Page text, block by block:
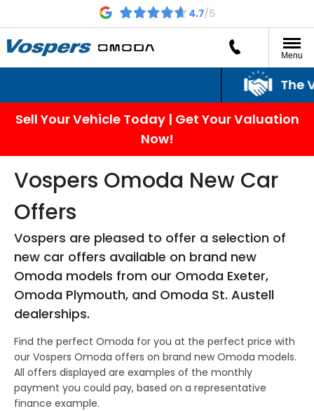
Menu
The
Sell Your Vehicle Today | Get Your Valuation
Now!
Vospers Omoda New Car
Offers
Vospers are pleased to offer a selection of
new car offers available on brand new
Omoda models from our Omoda Exeter,
Omoda Plymouth, and Omoda St. Austell
dealerships.
Find the perfect Omoda for you at the perfect price with
our Vospers Omoda offers on brand new Omoda models.
All offers displayed are examples of the monthly
payment you could pay, based on a representative
finance example.